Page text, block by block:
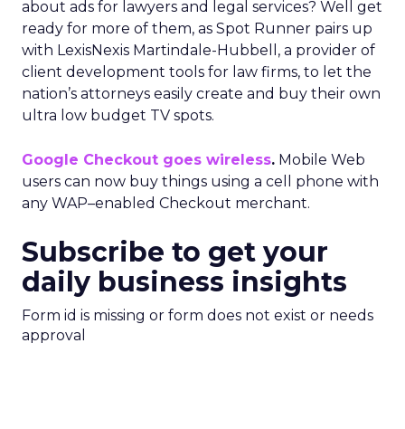
about ads for lawyers and legal services? Well get
ready for more of them, as Spot Runner pairs up
with LexisNexis Martindale-Hubbell, a provider of
client development tools for law firms, to let the
nation’s attorneys easily create and buy their own
ultra low budget TV spots.
Google Checkout goes wireless. Mobile Web
users can now buy things using a cell phone with
any WAP–enabled Checkout merchant.
Subscribe to get your
daily business insights
Form id is missing or form does not exist or needs
approval